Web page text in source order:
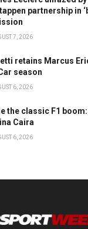
partnership in
7, 2026
retains Marcus
season
6, 2026
the classic F1
Caira
6, 2026